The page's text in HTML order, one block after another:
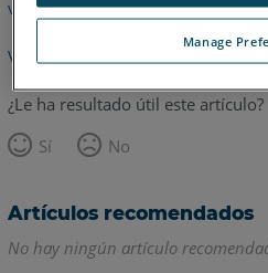
versión en inglés.
Volver arriba
¿Le ha resultado útil este artículo?
Sí
No
Artículos recomendados
No hay ningún artículo
Manage